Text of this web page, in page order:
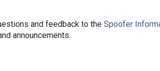
and feedback to the Spoofer
announcements.